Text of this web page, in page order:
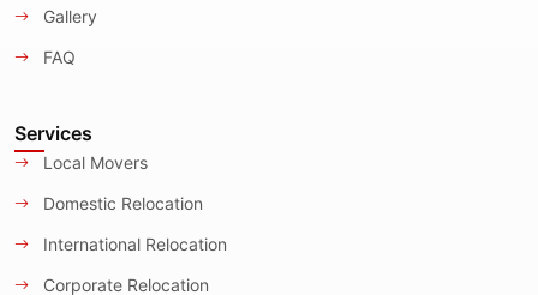
Gallery
FAQ
Services
Local Movers
Domestic Relocation
International Relocation
Corporate Relocation